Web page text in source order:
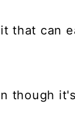
that can
though